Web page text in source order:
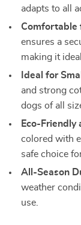
adapts to all
Comfortable
ensures a
making it
Ideal for
and strong
dogs of all
Eco-Friendly
colored with
safe choice
All-Season
weather
use.